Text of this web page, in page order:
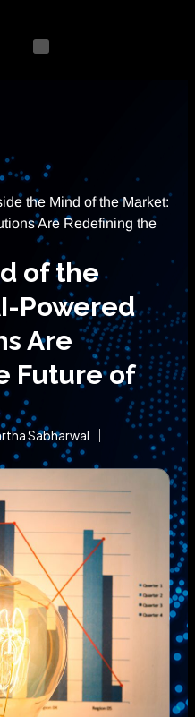
the Mind of the Market:
Are Redefining the
of the
Powered
Are
Future of
Sabharwal